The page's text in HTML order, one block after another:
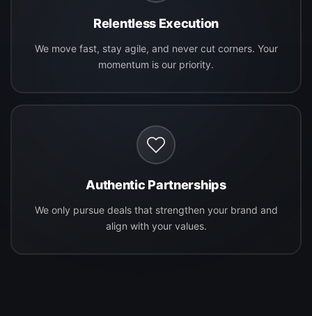
Relentless Execution
We move fast, stay agile, and never cut corners. Your
momentum is our priority.
Authentic Partnerships
We only pursue deals that strengthen your brand and
align with your values.